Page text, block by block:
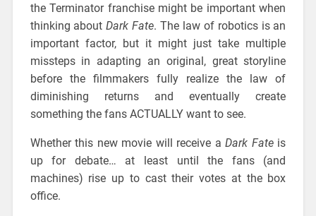
the Terminator franchise might be important when
thinking aboutDark Fate. The law of robotics is an
important factor, but it might just take multiple
missteps in adapting an original, great storyline
before the filmmakers fully realize the law of
diminishing returns and eventually create
something the fans ACTUALLY want to see.
Whether this new movie will receive aDark Fateis
up for debate… at least until the fans (and
machines) rise up to cast their votes at the box
office.